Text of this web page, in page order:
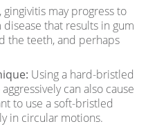
may progress to
that results in gum
the teeth, and perhaps
Using a hard-bristled
can also cause
to use a soft-bristled
in circular motions.